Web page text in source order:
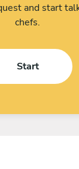
and start
chefs.
Start